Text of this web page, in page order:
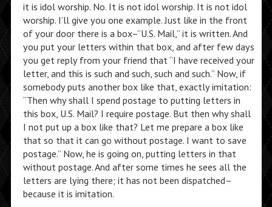
it is idol worship. No. It is not idol worship. It is not idol
worship. I’ll give you one example. Just like in the front
of your door there is a box–“U.S. Mail,” it is written. And
you put your letters within that box, and after few days
you get reply from your friend that “I have received your
letter, and this is such and such, such and such.” Now, if
somebody puts another box like that, exactly imitation:
“Then why shall I spend postage to putting letters in
this box, U.S. Mail? I require postage. But then why shall
I not put up a box like that? Let me prepare a box like
that so that it can go without postage. I want to save
postage.” Now, he is going on, putting letters in that
without postage. And after some times he sees all the
letters are lying there; it has not been dispatched–
because it is imitation.